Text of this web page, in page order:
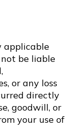
applicable
be liable
or any loss
directly
goodwill, or
your use of